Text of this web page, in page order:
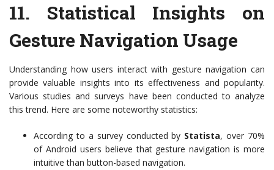
11. Statistical Insights on
Gesture Navigation Usage
Understanding how users interact with gesture navigation can
provide valuable insights into its effectiveness and popularity.
Various studies and surveys have been conducted to analyze
this trend. Here are some noteworthy statistics:
According to a survey conducted by Statista, over 70%
of Android users believe that gesture navigation is more
intuitive than button-based navigation.